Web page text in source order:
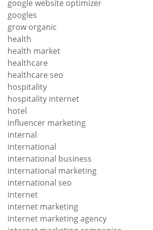
google website optimizer
googles
grow organic
health
health market
healthcare
healthcare seo
hospitality
hospitality internet
hotel
influencer marketing
internal
international
international business
international marketing
international seo
internet
internet marketing
internet marketing agency